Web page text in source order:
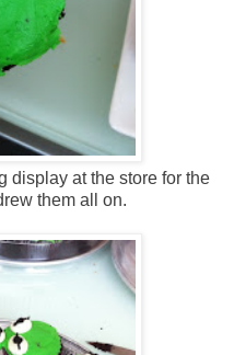
display at the store for the
them all on.